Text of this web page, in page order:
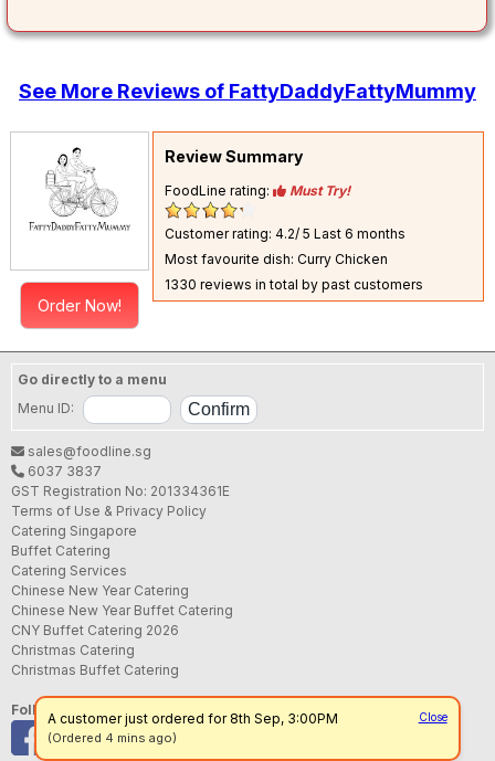
See More Reviews of FattyDaddyFattyMummy
Order Now!
Review Summary
FoodLine rating: Must Try!
Customer rating: 4.2/ 5Last 6 months
Most favourite dish: Curry Chicken
1330 reviews in total by past customers
Close
A customer just ordered for 8th Sep, 3:00PM
(Ordered 4 mins ago)
Go directly to a menu
Menu ID:
sales@foodline.sg
6037 3837
GST Registration No: 201334361E
Terms of Use & Privacy Policy
Catering Singapore
Buffet Catering
Catering Services
Chinese New Year Catering
Chinese New Year Buffet Catering
CNY Buffet Catering 2026
Christmas Catering
Christmas Buffet Catering
Follow us